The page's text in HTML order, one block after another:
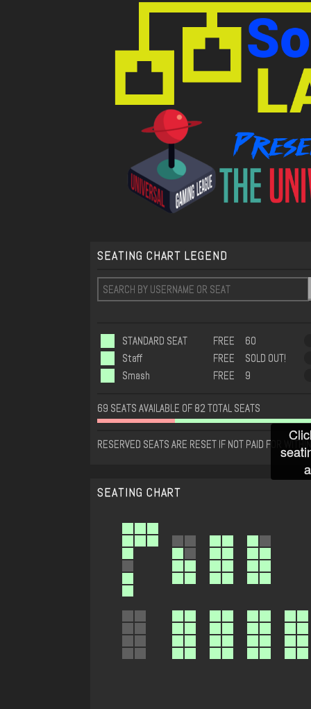
SEATING CHART LEGEND
STANDARD SEAT FREE
60
Staff
FREE
SOLD OUT!
Smash
FREE 9
69 SEATS AVAILABLE OF 82 TOTAL SEATS
RESERVED SEATS ARE RESET IF NOT PAID FOR
SEATING CHART